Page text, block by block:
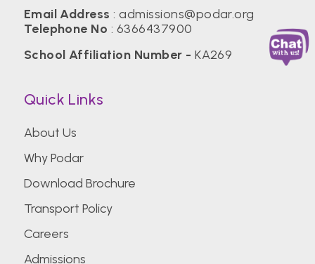
Email Address :admissions@podar.org
Telephone No : 6366437900
School Affiliation Number - KA269
Quick Links
About Us
Why Podar
Download Brochure
Transport Policy
Careers
Admissions